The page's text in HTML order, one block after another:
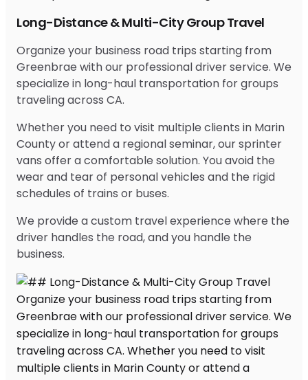
Long-Distance & Multi-City Group Travel
Organize your business road trips starting from
Greenbrae with our professional driver service. We
specialize in long-haul transportation for groups
traveling across CA.
Whether you need to visit multiple clients in Marin
County or attend a regional seminar, our sprinter
vans offer a comfortable solution. You avoid the
wear and tear of personal vehicles and the rigid
schedules of trains or buses.
We provide a custom travel experience where the
driver handles the road, and you handle the
business.